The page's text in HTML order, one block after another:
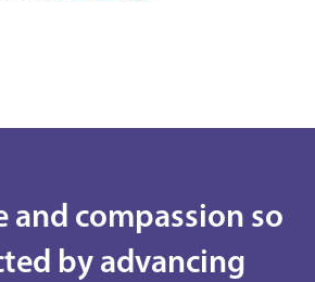
and compassion so
by advancing